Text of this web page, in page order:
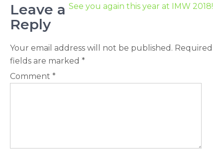
See you again this year at IMW 2018!
Leave a
Reply
Your email address will not be published. Required
fields are marked *
Comment *